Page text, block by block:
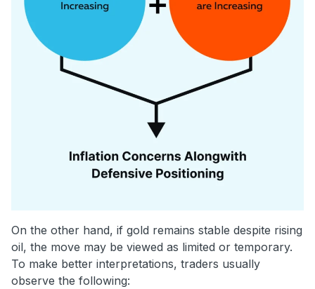
On the other hand, if gold remains stable despite rising
oil, the move may be viewed as limited or temporary.
To make better interpretations, traders usually
observe the following: